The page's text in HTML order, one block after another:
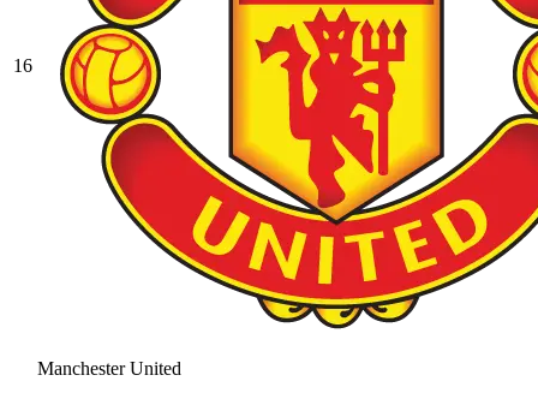
16
Manchester United